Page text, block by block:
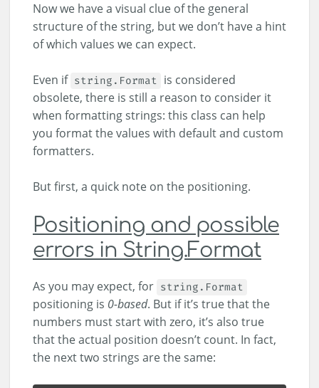
Now we have a visual clue of the general
structure of the string, but we don’t have a hint
of which values we can expect.
Even if string.Format is considered
obsolete, there is still a reason to consider it
when formatting strings: this class can help
you format the values with default and custom
formatters.
But first, a quick note on the positioning.
Positioning and possible
errors in String.Format
As you may expect, for string.Format
positioning is 0-based. But if it’s true that the
numbers must start with zero, it’s also true
that the actual position doesn’t count. In fact,
the next two strings are the same: